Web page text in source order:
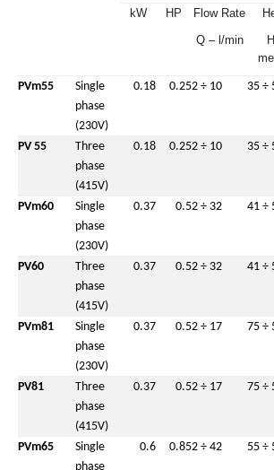
kW HP
Flow Rate
Q – l/min
PVm55
Single
phase
(230V)
0.18 0.252 ÷ 10 35 ÷
PV 55
Three
phase
(415V)
0.18 0.252 ÷ 10 35 ÷
PVm60
Single
phase
(230V)
0.37 0.52 ÷ 32 41 ÷
PV60
Three
phase
(415V)
0.37 0.52 ÷ 32 41 ÷
PVm81
Single
phase
(230V)
0.37 0.52 ÷ 17 75 ÷
PV81
Three
phase
(415V)
0.37 0.52 ÷ 17 75 ÷
PVm65
Single
phase
0.6 0.852 ÷ 42 55 ÷